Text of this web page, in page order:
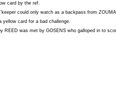
card by the ref.
could only watch as a backpass from ZOUMA
yellow card for a bad challenge.
REED was met by GOSENS who galloped in to